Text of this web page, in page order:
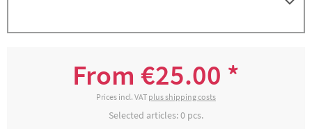
From €25.00 *
Prices incl. VAT plus shipping costs
Selected articles:0 pcs.